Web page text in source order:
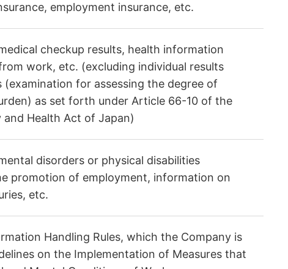
employment insurance, etc.
checkup results, health information
work, etc. (excluding individual results
(examination for assessing the degree of
as set forth under Article 66-10 of the
and Health Act of Japan)
disorders or physical disabilities
promotion of employment, information on
etc.
Handling Rules, which the Company is
on the Implementation of Measures that